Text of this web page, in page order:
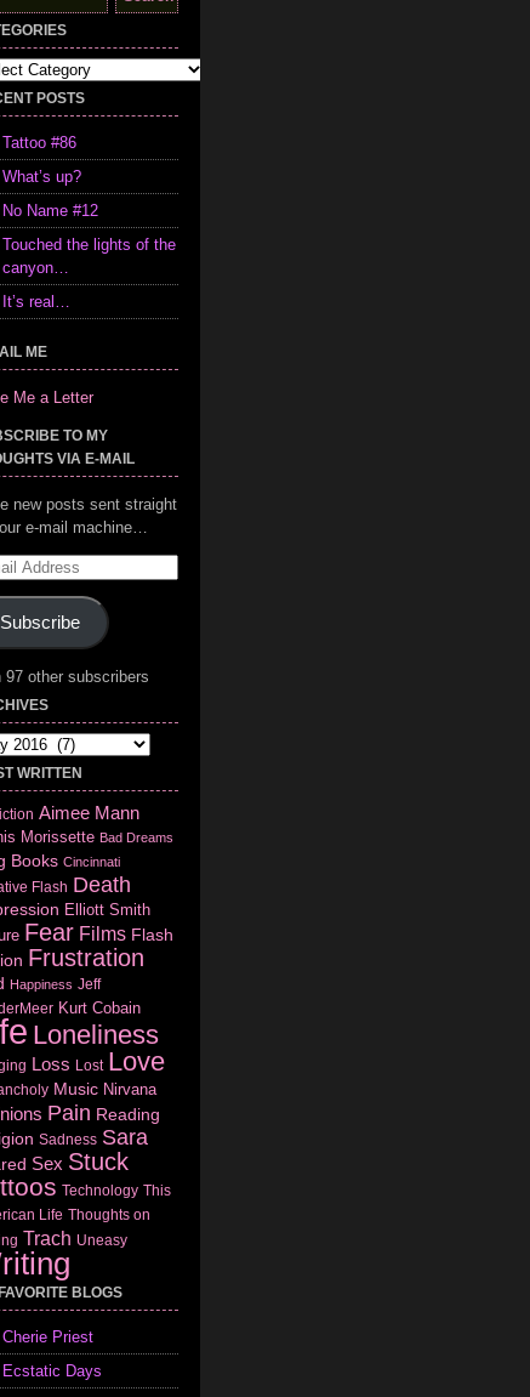
POSTS
Tattoo #86
What’s up?
No Name #12
Touched the lights of the
canyon…
It’s real…
ME
Me a Letter
TO MY
VIA E-MAIL
new posts sent straight
e-mail machine…
Subscribe
97 other subscribers
WRITTEN
Aimee Mann
Morissette Bad Dreams
Books Cincinnati
Flash Death
Elliott Smith
Fear Films Flash
Frustration
Happiness Jeff
Kurt Cobain
Loneliness
Loss Lost Love
Music Nirvana
Pain Reading
Sadness Sara
Sex Stuck
Technology This
Life Thoughts on
Trach Uneasy
BLOGS
Cherie Priest
Ecstatic Days